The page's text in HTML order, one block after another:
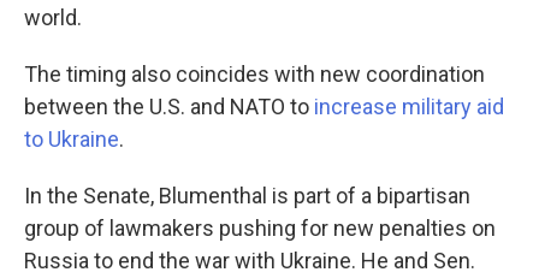
world.
The timing also coincides with new coordination
between the U.S. and NATO to increase military aid
to Ukraine.
In the Senate, Blumenthal is part of a bipartisan
group of lawmakers pushing for new penalties on
Russia to end the war with Ukraine. He and Sen.